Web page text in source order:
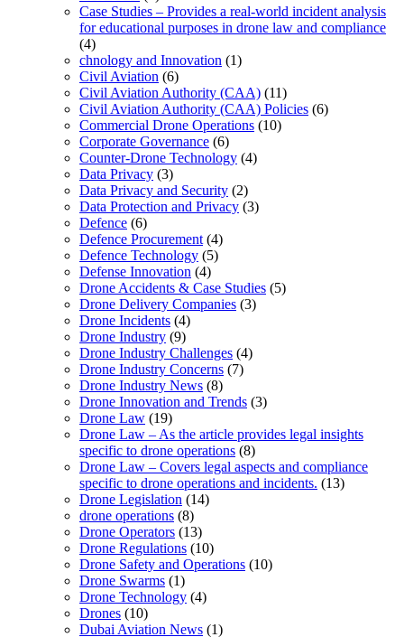
Case Studies – Provides a real-world incident analysis
for educational purposes in drone law and compliance
(4)
chnology and Innovation (1)
Civil Aviation (6)
Civil Aviation Authority (CAA) (11)
Civil Aviation Authority (CAA) Policies (6)
Commercial Drone Operations (10)
Corporate Governance (6)
Counter-Drone Technology (4)
Data Privacy (3)
Data Privacy and Security (2)
Data Protection and Privacy (3)
Defence (6)
Defence Procurement (4)
Defence Technology (5)
Defense Innovation (4)
Drone Accidents & Case Studies (5)
Drone Delivery Companies (3)
Drone Incidents (4)
Drone Industry (9)
Drone Industry Challenges (4)
Drone Industry Concerns (7)
Drone Industry News (8)
Drone Innovation and Trends (3)
Drone Law (19)
Drone Law – As the article provides legal insights
specific to drone operations (8)
Drone Law – Covers legal aspects and compliance
specific to drone operations and incidents. (13)
Drone Legislation (14)
drone operations (8)
Drone Operators (13)
Drone Regulations (10)
Drone Safety and Operations (10)
Drone Swarms (1)
Drone Technology (4)
Drones (10)
Dubai Aviation News (1)